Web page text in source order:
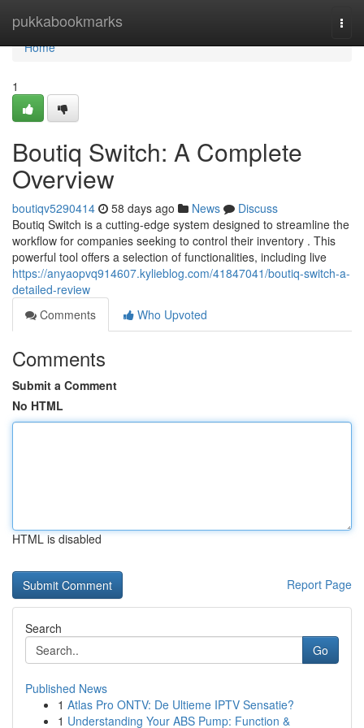
pukkabookmarks
Home
Home
1
Boutiq Switch: A Complete
Overview
boutiqv5290414 58 days ago News
Discuss
Boutiq Switch is a cutting-edge system designed to streamline the
workflow for companies seeking to control their inventory . This
powerful tool offers a selection of functionalities, including live
https://anyaopvq914607.kylieblog.com/41847041/boutiq-switch-a-
detailed-review
Comments
Who Upvoted
Comments
Submit a Comment
No HTML
HTML is disabled
Report Page
Search
Go
Published News
1 Atlas Pro ONTV: De Ultieme IPTV Sensatie?
1 Understanding Your ABS Pump: Function &